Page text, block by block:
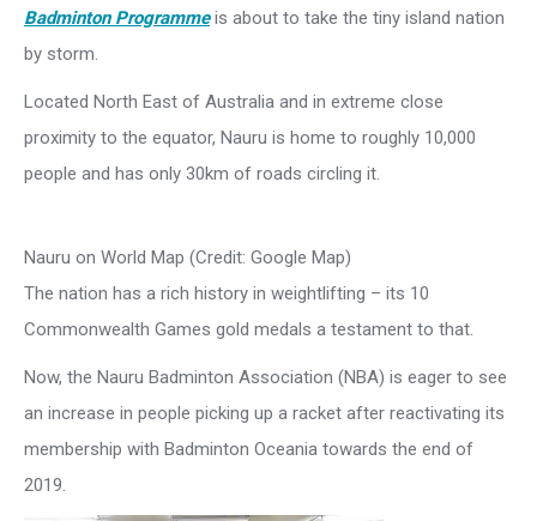
Badminton Programmeis about to take the tiny island nation
by storm.
Located North East of Australia and in extreme close
proximity to the equator, Nauru is home to roughly 10,000
people and has only 30km of roads circling it.
Nauru on World Map (Credit: Google Map)
The nation has a rich history in weightlifting – its 10
Commonwealth Games gold medals a testament to that.
Now, the Nauru Badminton Association (NBA) is eager to see
an increase in people picking up a racket after reactivating its
membership with Badminton Oceania towards the end of
2019.